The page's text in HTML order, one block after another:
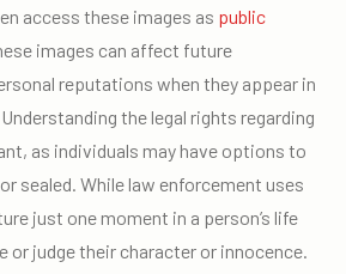
access these images as public
images can affect future
reputations when they appear in
the legal rights regarding
as individuals may have options to
sealed. While law enforcement uses
just one moment in a person’s life
or judge their character or innocence.